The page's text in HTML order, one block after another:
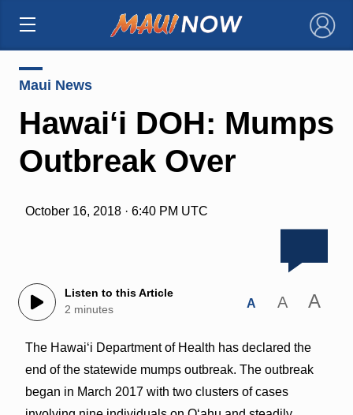
×
Maui News
Hawai‘i DOH: Mumps
Outbreak Over
October 16, 2018 · 6:40 PM UTC
Listen to this Article
2 minutes
A A A
The Hawai‘i Department of Health has declared the
end of the statewide mumps outbreak. The outbreak
began in March 2017 with two clusters of cases